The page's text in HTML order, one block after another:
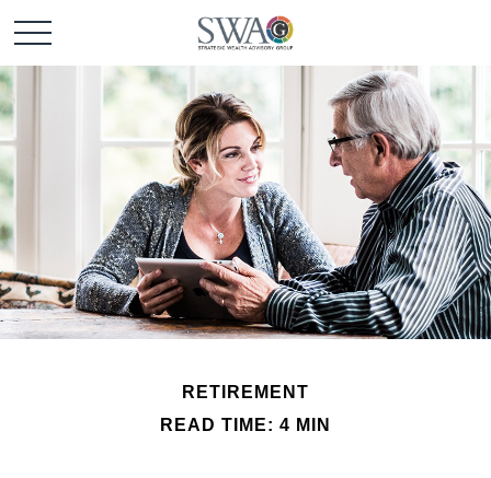
RETIREMENT
READ TIME: 4 MIN